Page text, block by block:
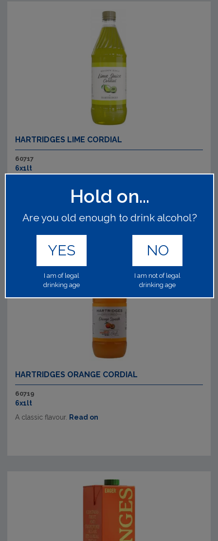
HARTRIDGES LIME CORDIAL
60717
6x1lt
HARTRIDGES ORANGE CORDIAL
60719
6x1lt
A classic flavour. Read on
Hold on...
Are you old enough to drink alcohol?
YES
I am of legal
drinking age
NO
I am not of legal
drinking age